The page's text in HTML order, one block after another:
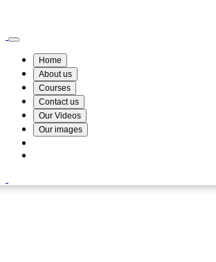
Home
About us
Courses
Contact us
Our Videos
Our images